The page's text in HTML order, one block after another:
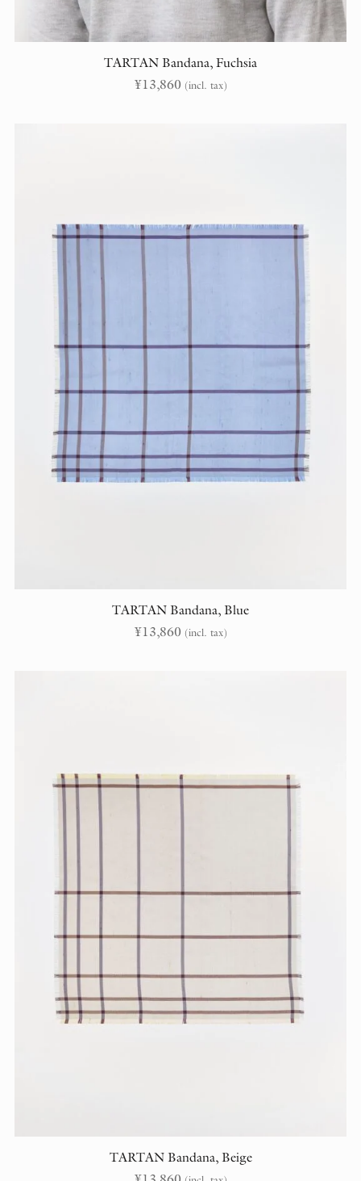
TARTAN Bandana, Fuchsia
¥13,860 (incl. tax)
TARTAN Bandana, Blue
¥13,860 (incl. tax)
TARTAN Bandana, Beige